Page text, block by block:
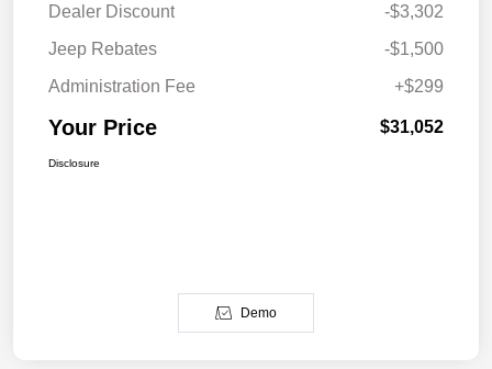
Dealer Discount
-$3,302
Jeep Rebates
-$1,500
Administration Fee
+$299
Your Price $31,052
Disclosure
Demo